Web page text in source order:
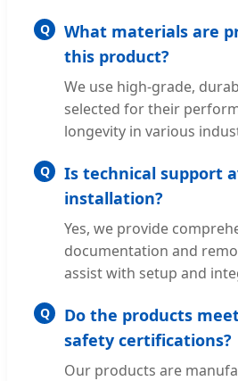
Q
What materials are
this product?
We use high-grade,
selected for their
longevity in various
Q
Is technical support
installation?
Yes, we provide
documentation and
assist with setup and
Q
Do the products
safety certifications?
Our products are